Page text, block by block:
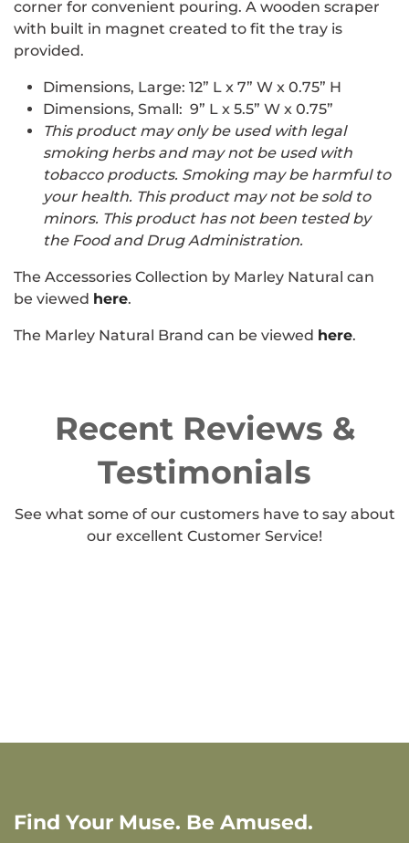
corner for convenient pouring. A wooden scraper
with built in magnet created to fit the tray is
provided.
Dimensions, Large: 12” L x 7” W x 0.75” H
Dimensions, Small: 9” L x 5.5” W x 0.75”
This product may only be used with legal
smoking herbs and may not be used with
tobacco products. Smoking may be harmful to
your health. This product may not be sold to
minors. This product has not been tested by
the Food and Drug Administration.
The Accessories Collection by Marley Natural can
be viewed here.
The Marley Natural Brand can be viewed here.
Recent Reviews &
Testimonials
See what some of our customers have to say about
our excellent Customer Service!
Find Your Muse. Be Amused.